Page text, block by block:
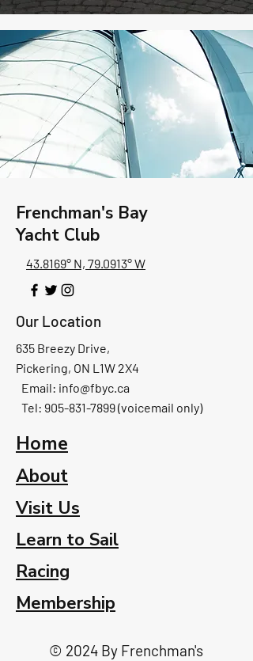
Frenchman's Bay
Yacht Club
43.8169° N, 79.0913° W
Our Location
635 Breezy Drive,
Pickering, ON L1W 2X4
Email: info@fbyc.ca
Tel: 905-831-7899 (voicemail only)
Home
About
Visit Us
Learn to Sail
Racing
Membership
© 2024 By Frenchman's